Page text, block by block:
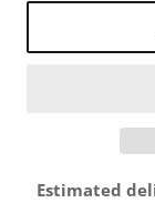
Estimated